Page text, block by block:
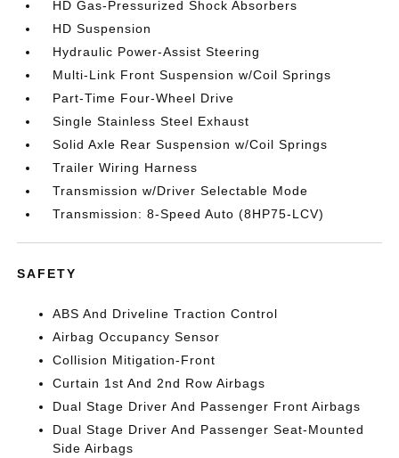
HD Gas-Pressurized Shock Absorbers
HD Suspension
Hydraulic Power-Assist Steering
Multi-Link Front Suspension w/Coil Springs
Part-Time Four-Wheel Drive
Single Stainless Steel Exhaust
Solid Axle Rear Suspension w/Coil Springs
Trailer Wiring Harness
Transmission w/Driver Selectable Mode
Transmission: 8-Speed Auto (8HP75-LCV)
SAFETY
ABS And Driveline Traction Control
Airbag Occupancy Sensor
Collision Mitigation-Front
Curtain 1st And 2nd Row Airbags
Dual Stage Driver And Passenger Front Airbags
Dual Stage Driver And Passenger Seat-Mounted
Side Airbags